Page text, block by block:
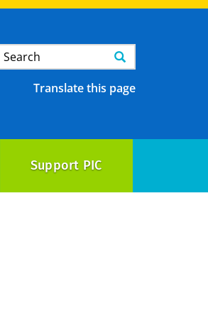
Search
Search
Translate this page
Support PIC